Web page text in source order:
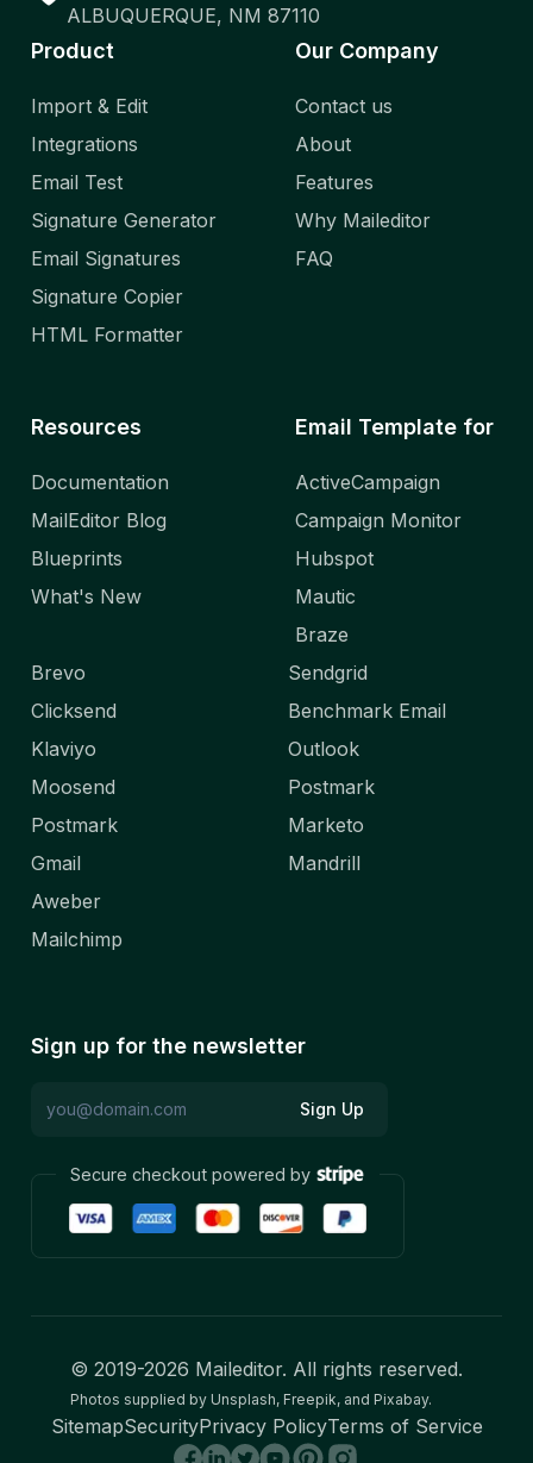
ALBUQUERQUE, NM 87110
Product
Import & Edit
Integrations
Email Test
Signature Generator
Email Signatures
Signature Copier
HTML Formatter
Our Company
Contact us
About
Features
Why Maileditor
FAQ
Resources
Documentation
MailEditor Blog
Blueprints
What's New
Email Template for
ActiveCampaign
Campaign Monitor
Hubspot
Mautic
Braze
Brevo
Clicksend
Klaviyo
Moosend
Postmark
Gmail
Aweber
Mailchimp
Sendgrid
Benchmark Email
Outlook
Postmark
Marketo
Mandrill
Sign up for the newsletter
Sign Up
Secure checkout powered by
© 2019-2026 Maileditor. All rights reserved.
Photos supplied by Unsplash, Freepik, and Pixabay.
SitemapSecurityPrivacy PolicyTerms of Service